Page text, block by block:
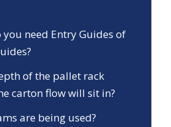
you need Entry Guides of
of the pallet rack
carton flow will sit in?
are being used?